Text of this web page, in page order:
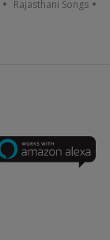
Rajasthani Songs